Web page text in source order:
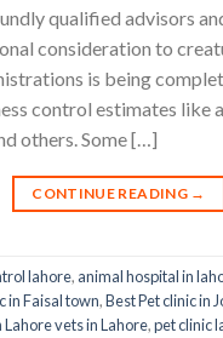
qualified advisors
consideration to
is being
control estimates like
others. Some […]
CONTINUE READING →
lahore, animal hospital in
in Faisal town,Best Pet clinic in
Lahore vets in Lahore,pet clinic